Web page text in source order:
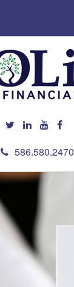
586.580.2470